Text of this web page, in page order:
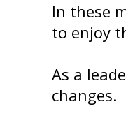
In these
to enjoy
As a
changes.